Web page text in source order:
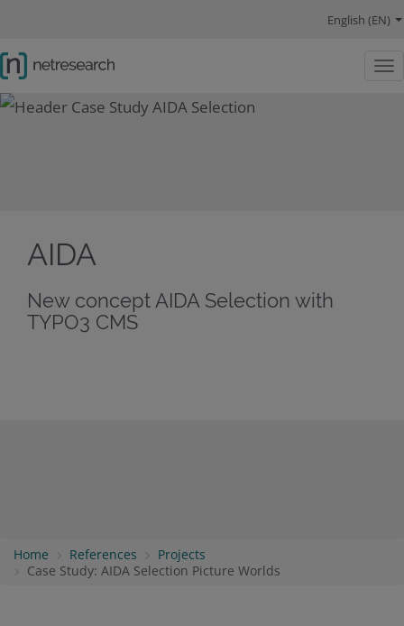
English (EN)
AIDA
New concept AIDA Selection with
TYPO3 CMS
Home References
Projects
Case Study: AIDA Selection Picture Worlds